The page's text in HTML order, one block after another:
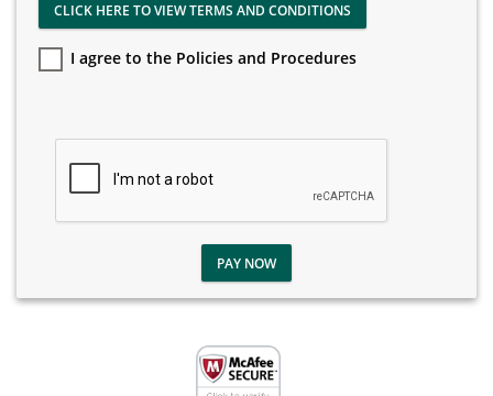
CLICK HERE TO VIEW TERMS AND CONDITIONS
I agree to the Policies and Procedures
PAY NOW